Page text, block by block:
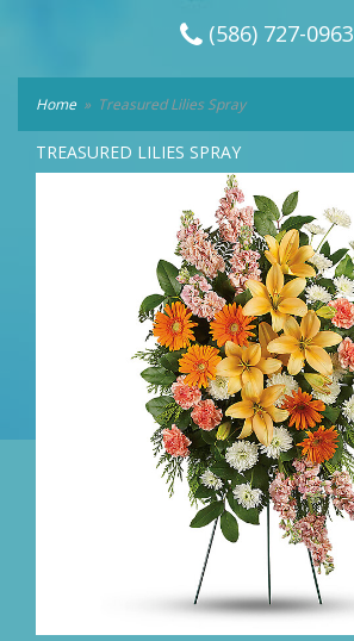
(586) 727-0963
Home Treasured Lilies Spray
TREASURED LILIES SPRAY